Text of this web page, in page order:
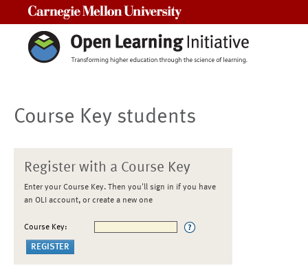
Course Key students
Register with a Course Key
Enter your Course Key. Then you'll sign in if you have
an OLI account, or create a new one
Course Key: